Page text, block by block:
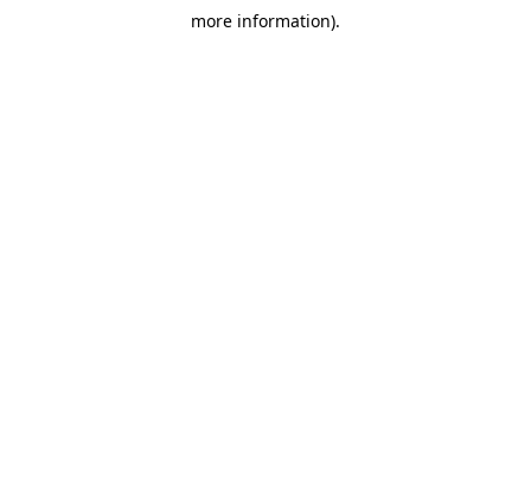
more information).